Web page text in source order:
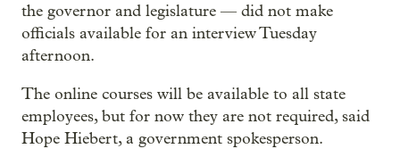
the governor and legislature — did not make
officials available for an interview Tuesday
afternoon.
The online courses will be available to all state
employees, but for now they are not required, said
Hope Hiebert, a government spokesperson.